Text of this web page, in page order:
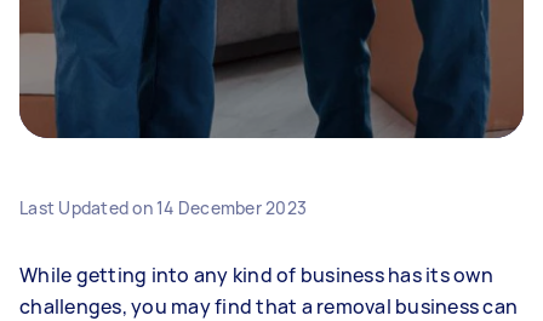
Last Updated on 14 December 2023
While getting into any kind of business has its own
challenges, you may find that a removal business can